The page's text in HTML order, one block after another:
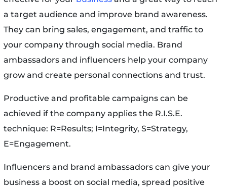
a target audience and improve brand awareness.
They can bring sales, engagement, and traffic to
your company through social media. Brand
ambassadors and influencers help your company
grow and create personal connections and trust.
Productive and profitable campaigns can be
achieved if the company applies the R.I.S.E.
technique: R=Results; I=Integrity, S=Strategy,
E=Engagement.
Influencers and brand ambassadors can give your
business a boost on social media, spread positive